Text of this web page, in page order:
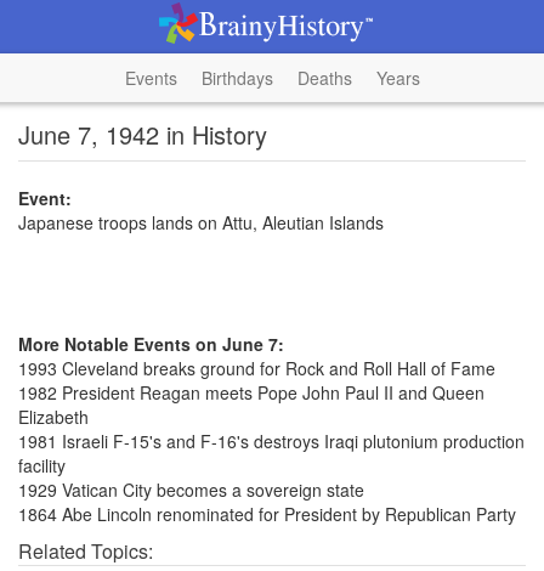
Events Birthdays Deaths Years
June 7, 1942 in History
Event:
Japanese troops lands on Attu, Aleutian Islands
More Notable Events on June 7:
1993 Cleveland breaks ground for Rock and Roll Hall of Fame
1982 President Reagan meets Pope John Paul II and Queen
Elizabeth
1981 Israeli F-15's and F-16's destroys Iraqi plutonium production
facility
1929 Vatican City becomes a sovereign state
1864 Abe Lincoln renominated for President by Republican Party
Related Topics: